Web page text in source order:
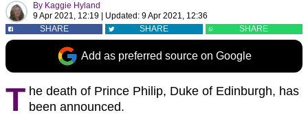
By Kaggie Hyland
9 Apr 2021, 12:19
Updated: 9 Apr 2021, 12:36
SHARE
SHARE SHARE
Add as preferred source on Google
T he death of Prince Philip, Duke of Edinburgh, has
been announced.